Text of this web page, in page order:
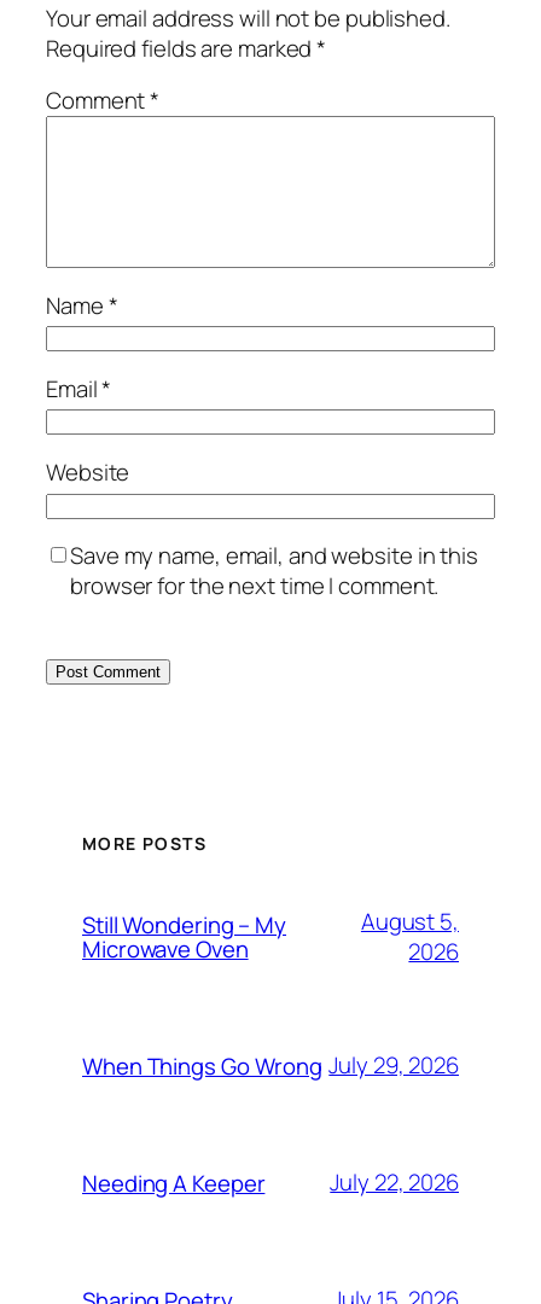
Your email address will not be published.
Required fields are marked*
Comment*
Name*
Email*
Website
Save my name, email, and website in this
browser for the next time I comment.
MORE POSTS
Still Wondering – My
Microwave Oven
August 5,
2026
When Things Go Wrong July 29, 2026
Needing A Keeper July 22, 2026